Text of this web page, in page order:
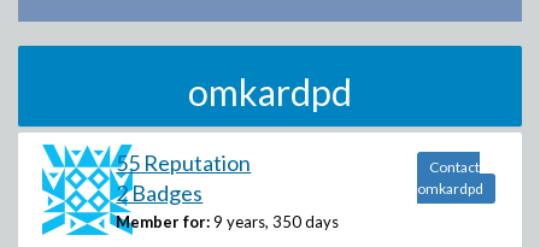
omkardpd
55 Reputation
2 Badges
Member for: 9 years, 350 days
Contact
omkardpd